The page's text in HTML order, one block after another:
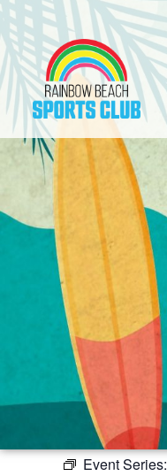
Event Series: